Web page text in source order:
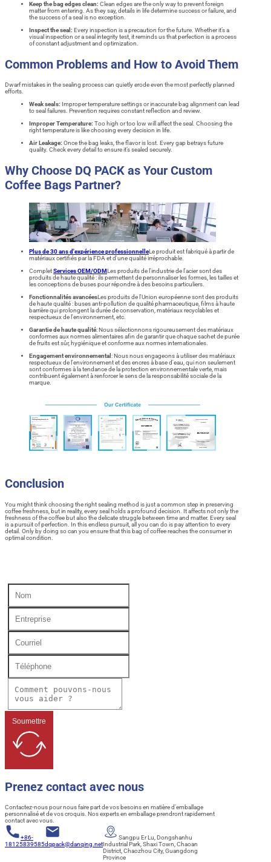
Keep the bag edges clean: Clean edges are the only way to prevent foreign
matter from entering. As they say, details in life determine success or failure, and
the success of a seal is no exception.
Inspect the seal: Every inspection is a precaution for the future. Whether it’s a
visual inspection or a seal integrity test, it reminds us that perfection is a process
of constant adjustment and optimization.
Common Problems and How to Avoid Them
Dwarf mistakes in the sealing process can quietly erode even the most perfectly planned
efforts.
Weak seals: Improper temperature settings or inaccurate bag alignment can lead
to seal failures. Prevention requires constant reflection and review.
Improper Temperature: Too high or too low will affect the seal. Choosing the
right temperature is like choosing every decision in life.
Air Leakage: Once the bag leaks, the flavor is lost. Every gap betrays future
quality. Check every detail to ensure it’s sealed securely.
Why Choose DQ PACK as Your Custom
Coffee Bags Partner?
Plus de 30 ans d'expérience professionnelleLe produit est fabriqué à partir de
matériaux certifiés par la FDA et d'une qualité irréprochable.
CompletServices OEM/ODMLes produits de l'industrie de l'acier sont des
produits de haute qualité : ils permettent de personnaliser les formes, les tailles et
les conceptions de buses pour répondre à des besoins particuliers.
Fonctionnalités avancéesLes produits de l'Union européenne sont des produits
de haute qualité : buses anti-pollution de qualité pharmaceutique, films à haute
barrière qui prolongent la durée de conservation, matériaux recyclables et
respectueux de l'environnement, etc.
Garantie de haute qualité: Nous sélectionnons rigoureusement des matériaux
conformes aux normes alimentaires afin de garantir que chaque sachet de purée
de fruits est sûr, hygiénique et conforme aux normes internationales.
Engagement environnemental : Nous nous engageons à utiliser des matériaux
respectueux de l'environnement et des encres à base d'eau, qui non seulement
sont conformes à la tendance de la protection environnementale verte, mais
contribuent également à renforcer le sens de la responsabilité sociale de la
marque.
Conclusion
You might think choosing the right sealing method is just a common step in preserving
coffee freshness, but in reality, every seal holds a profound decision. It affects not only the
freshness of the coffee but also the delicate struggle between time and matter. Every seal
is a pursuit of perfection. In this endless pursuit, all you can do is pay attention to every
detail. Only by doing so can you ensure that this bag of coffee reaches the consumer in
optimal condition.
Soumettre
Prenez contact avec nous
Contactez-nous pour nous faire part de vos besoins en matière d'emballage
personnalisé et de vos croquis. Nos experts en emballage prendront rapidement
contact avec vous.
+86-
18125839585dqpack@danqing.net
Sangpu Er Lu, Dongshanhu
Industrial Park, Shaxi Town, Chaoan
District, Chaozhou City, Guangdong
Province